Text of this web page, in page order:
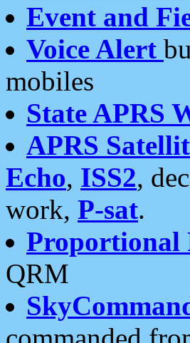
Event and
Voice Alert
mobiles
State APRS
APRS
Echo, ISS2,
work, P-sat.
Proportional
QRM